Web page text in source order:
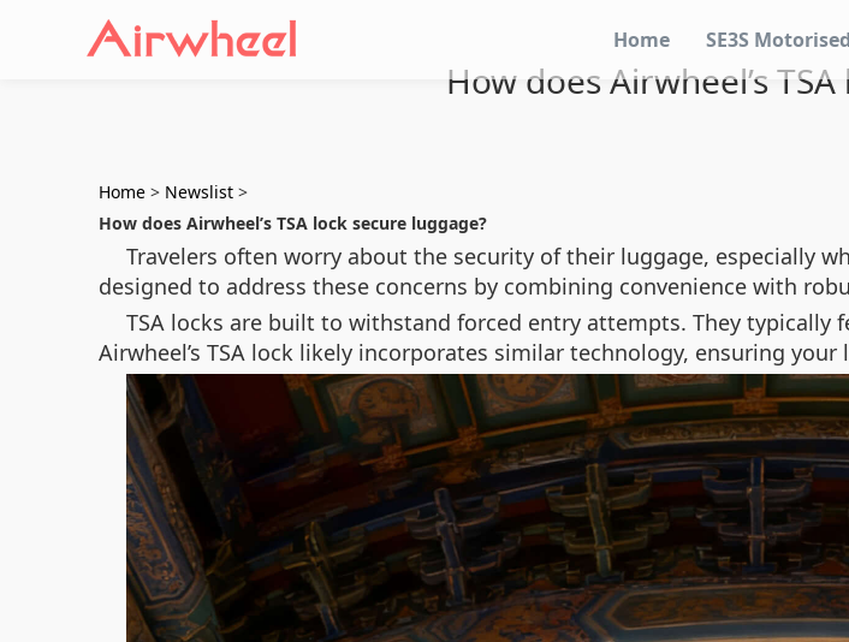
Home SE3S
How does Airwheel’s
Home > Newslist >
How does Airwheel’s TSA lock secure luggage?
Travelers often worry about the security of their luggage, especially
designed to address these concerns by combining convenience with
TSA locks are built to withstand forced entry attempts. They
Airwheel’s TSA lock likely incorporates similar technology, ensuring